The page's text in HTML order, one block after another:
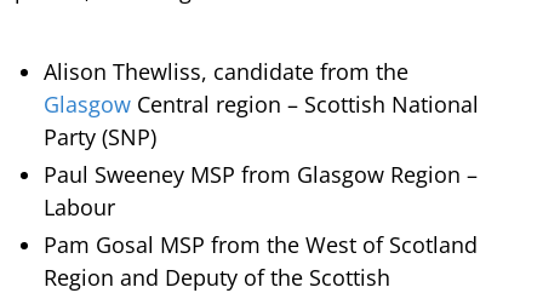
Alison Thewliss, candidate from the
Glasgow Central region – Scottish National
Party (SNP)
Paul Sweeney MSP from Glasgow Region –
Labour
Pam Gosal MSP from the West of Scotland
Region and Deputy of the Scottish